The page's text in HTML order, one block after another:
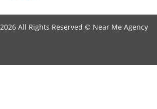
2026 All Rights Reserved © Near Me Agency